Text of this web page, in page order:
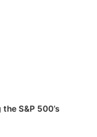
S&P 500’s